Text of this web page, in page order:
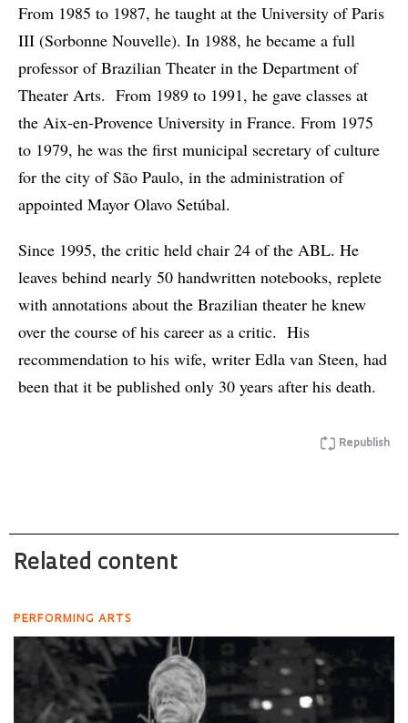
From 1985 to 1987, he taught at the University of Paris
III (Sorbonne Nouvelle). In 1988, he became a full
professor of Brazilian Theater in the Department of
Theater Arts. From 1989 to 1991, he gave classes at
the Aix-en-Provence University in France. From 1975
to 1979, he was the first municipal secretary of culture
for the city of São Paulo, in the administration of
appointed Mayor Olavo Setúbal.
Since 1995, the critic held chair 24 of the ABL. He
leaves behind nearly 50 handwritten notebooks, replete
with annotations about the Brazilian theater he knew
over the course of his career as a critic. His
recommendation to his wife, writer Edla van Steen, had
been that it be published only 30 years after his death.
Republish